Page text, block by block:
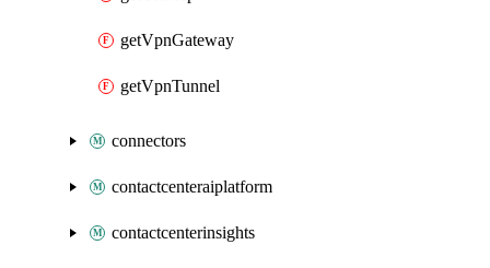
getVpnGateway
getVpnTunnel
connectors
contactcenteraiplatform
contactcenterinsights